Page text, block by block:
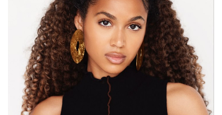
MELBOURNE
HEIGHT 171CM
WAIST
88CM
DRESS